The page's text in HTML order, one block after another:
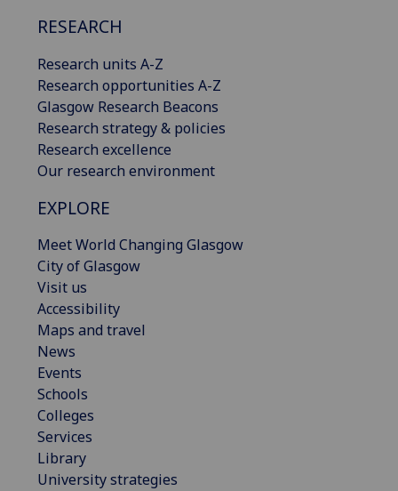
RESEARCH
Research units A-Z
Research opportunities A-Z
Glasgow Research Beacons
Research strategy & policies
Research excellence
Our research environment
EXPLORE
Meet World Changing Glasgow
City of Glasgow
Visit us
Accessibility
Maps and travel
News
Events
Schools
Colleges
Services
Library
University strategies